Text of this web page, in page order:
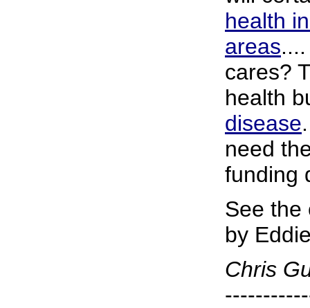
health
areas
cares?
health
disease
need
funding
See the
by
Chris